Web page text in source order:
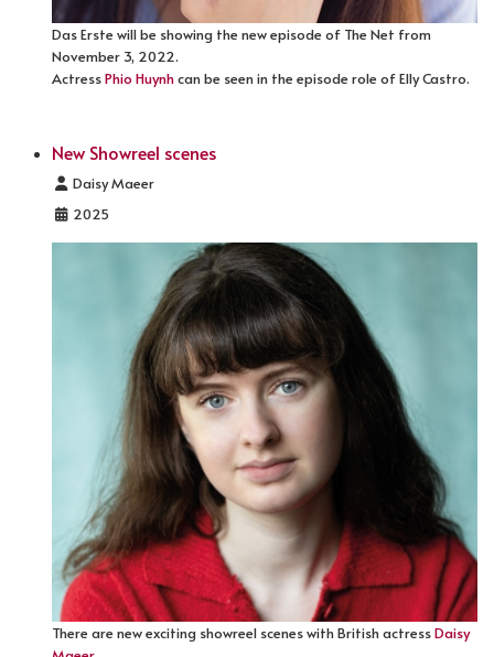
Das Erste will be showing the new episode of The Net from
November 3, 2022.
ActressPhio Huynhcan be seen in the episode role of Elly Castro.
New Showreel scenes
Details
Daisy Maeer
2025
There are new exciting showreel scenes with British actressDaisy